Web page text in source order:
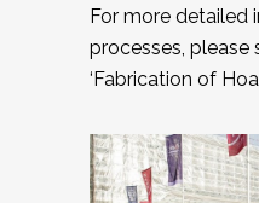
For more detailed
processes, please
‘Fabrication of